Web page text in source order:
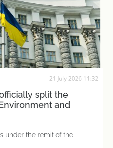
21 July 2026 11:32
split the
and
under the remit of the